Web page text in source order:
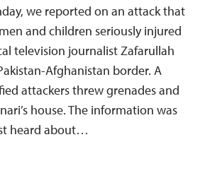
we reported on an attack that
and children seriously injured
television journalist Zafarullah
Afghanistan border. A
attackers threw grenades and
house. The information was
heard about…